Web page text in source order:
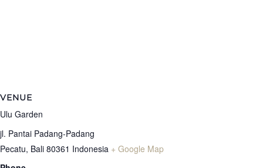
VENUE
Ulu Garden
jl. Pantai Padang-Padang
Pecatu, Bali 80361 Indonesia + Google Map